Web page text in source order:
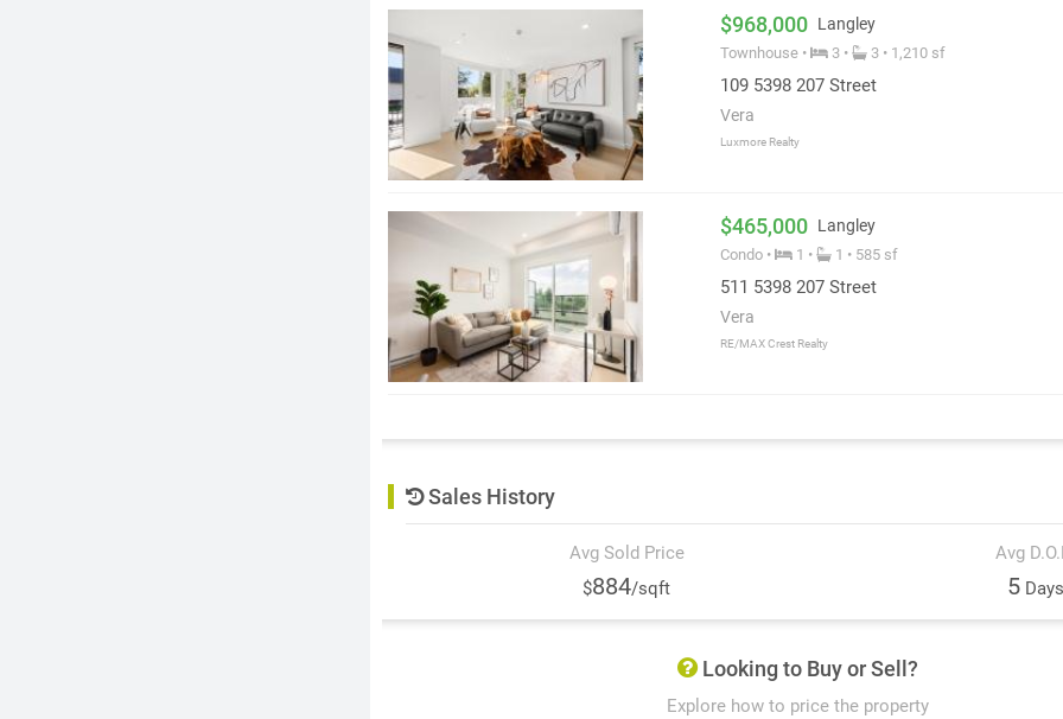
$968,000 Langley
Townhouse • 3 • 3 • 1,210 sf
109 5398 207 Street
Vera
Luxmore Realty
$465,000 Langley
Condo • 1 • 1 • 585 sf
511 5398 207 Street
Vera
RE/MAX Crest Realty
Sales History
Avg Sold Price
$884/sqft
Avg
5
Looking to Buy or Sell?
Explore how to price the property